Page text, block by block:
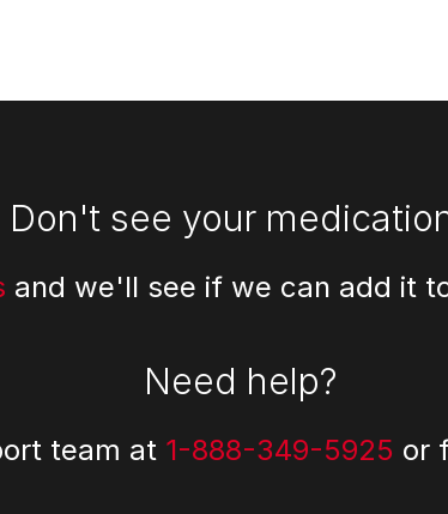
Don't see your
and we'll see if we can add it
Need help?
team at 1-888-349-5925 or